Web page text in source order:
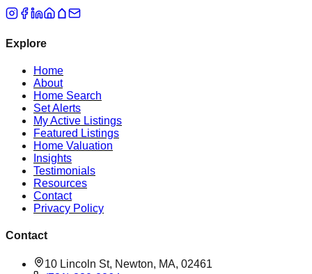
Explore
Home
About
Home Search
Set Alerts
My Active Listings
Featured Listings
Home Valuation
Insights
Testimonials
Resources
Contact
Privacy Policy
Contact
10 Lincoln St, Newton, MA, 02461